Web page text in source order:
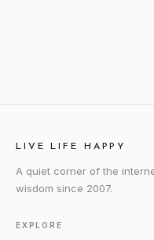
LIVE LIFE HAPPY
A quiet corner of the
wisdom since 2007.
EXPLORE